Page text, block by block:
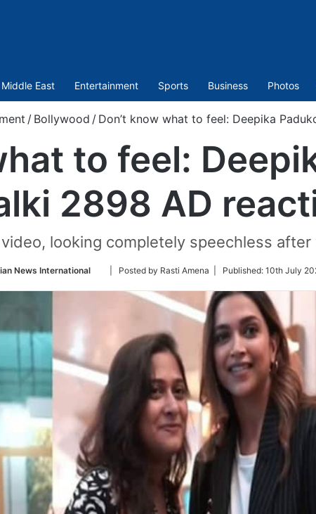
Middle East Entertainment Sports Business Photos
/ Bollywood / Don’t know what to feel: Deepika
to feel:
2898 AD
looking completely speechless
News International
Follow
Twitter
| Posted by Rasti Amena | Published: 10th July